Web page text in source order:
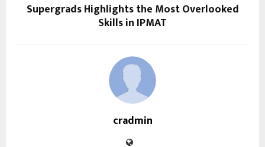
Supergrads Highlights the Most Overlooked
Skills in IPMAT
cradmin